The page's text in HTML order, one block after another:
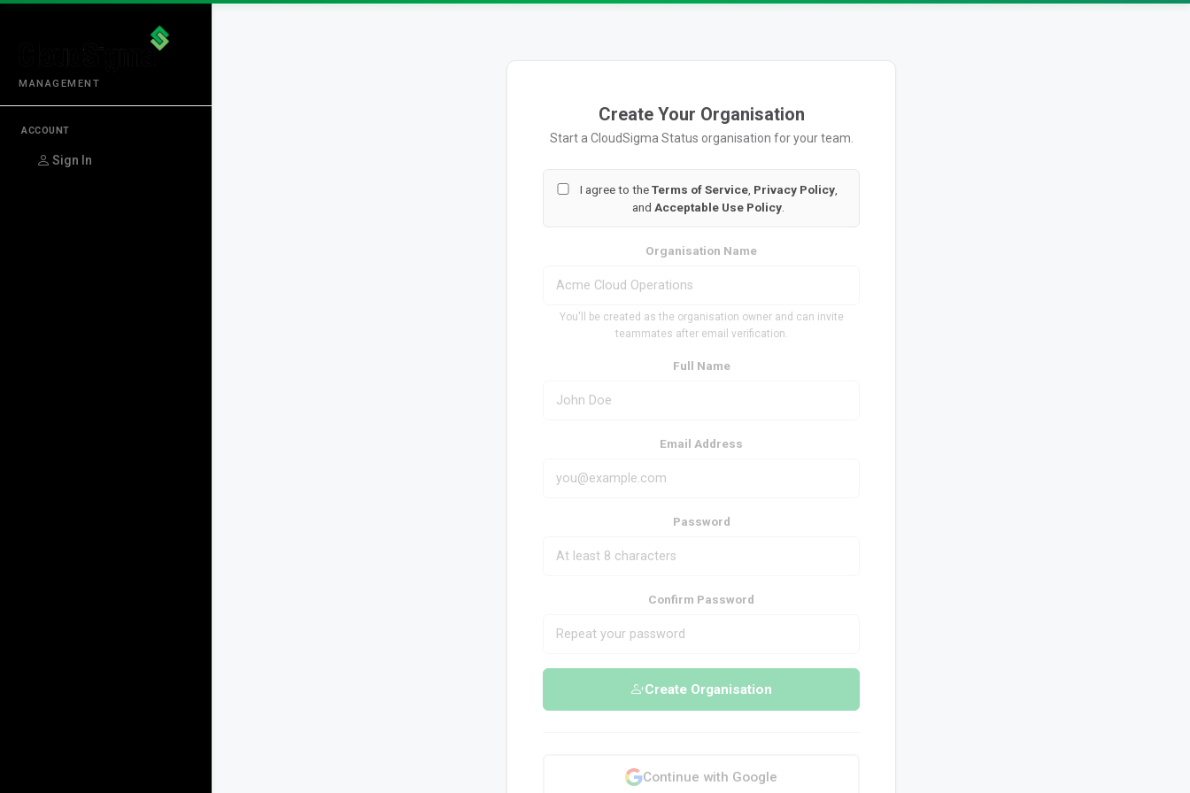
MANAGEMENT
ACCOUNT
Sign In
Create Your Organisation
Start a CloudSigma Status organisation for your team.
I agree to theTerms of Service, Privacy Policy,
and Acceptable Use Policy
Organisation Name
You'll be created as the organisation owner and can invite
teammates after email verification.
Full Name
Email Address
Password
Confirm Password
Create Organisation
Continue with Google